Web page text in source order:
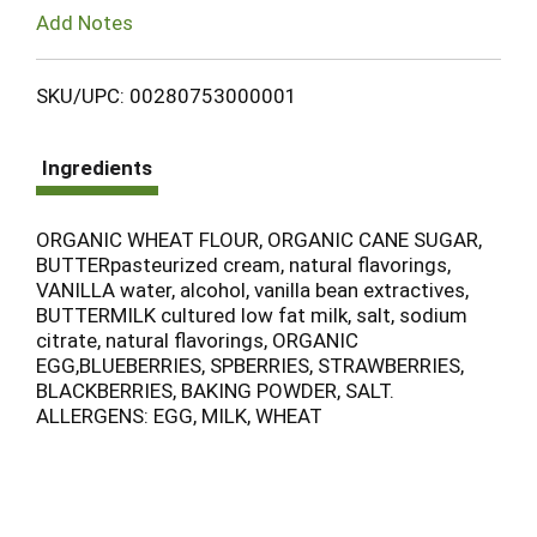
Add Notes
SKU/UPC: 00280753000001
Ingredients
ORGANIC WHEAT FLOUR, ORGANIC CANE SUGAR,
BUTTERpasteurized cream, natural flavorings,
VANILLA water, alcohol, vanilla bean extractives,
BUTTERMILK cultured low fat milk, salt, sodium
citrate, natural flavorings, ORGANIC
EGG,BLUEBERRIES, SPBERRIES, STRAWBERRIES,
BLACKBERRIES, BAKING POWDER, SALT.
ALLERGENS: EGG, MILK, WHEAT